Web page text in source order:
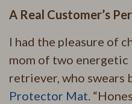
A Real Customer’s
I had the pleasure of
mom of two energetic
retriever, who swears
Protector Mat.